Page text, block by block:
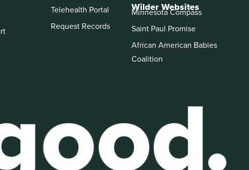
Telehealth Portal
Request Records
Wilder Websites
Minnesota Compass
Saint Paul Promise
African American Babies
Coalition